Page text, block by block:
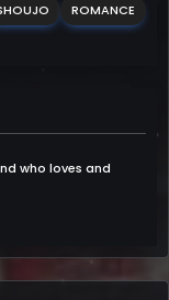
ROMANCE
who loves and